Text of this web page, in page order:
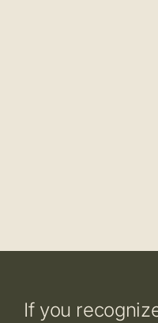
If you